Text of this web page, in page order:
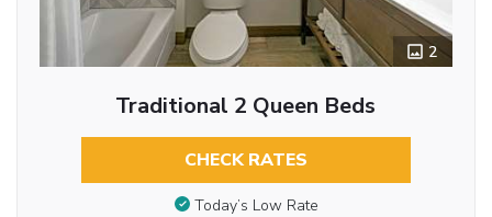
2
Traditional 2 Queen Beds
CHECK RATES
Today’s Low Rate